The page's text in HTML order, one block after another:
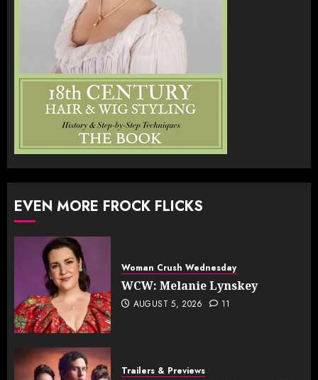
EVEN MORE FROCK FLICKS
Woman Crush Wednesday
WCW: Melanie Lynskey
AUGUST 5, 2026 11
Trailers & Previews